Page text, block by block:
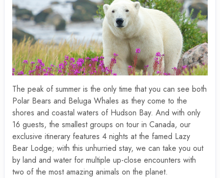
The peak of summer is the only time that you can see both
Polar Bears and Beluga Whales as they come to the
shores and coastal waters of Hudson Bay. And with only
16 guests, the smallest groups on tour in Canada, our
exclusive itinerary features 4 nights at the famed Lazy
Bear Lodge; with this unhurried stay, we can take you out
by land and water for multiple up-close encounters with
two of the most amazing animals on the planet.